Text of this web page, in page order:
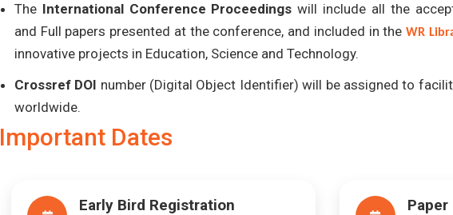
The International Conference Proceedings will include all the
and Full papers presented at the conference, and included in the WR
innovative projects in Education, Science and Technology.
Crossref DOI number (Digital Object Identifier) will be assigned to
worldwide.
Important Dates
Early Bird Registration